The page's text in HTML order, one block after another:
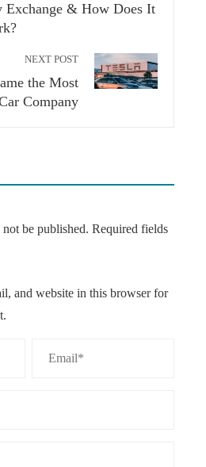
Exchange & How Does It
NEXT POST
the Most
Company
be published. Required fields
and website in this browser for